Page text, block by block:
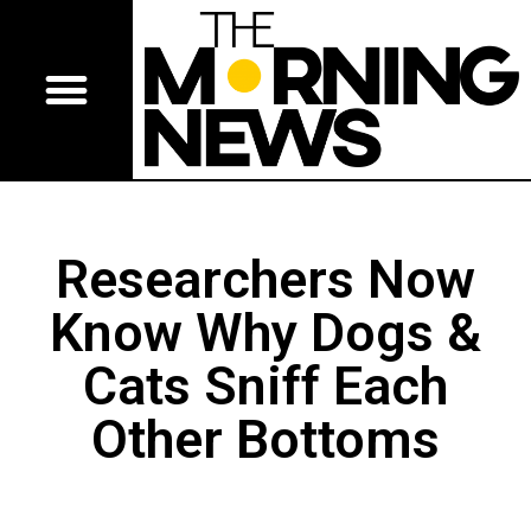
Researchers Now
Know Why Dogs &
Cats Sniff Each
Other Bottoms